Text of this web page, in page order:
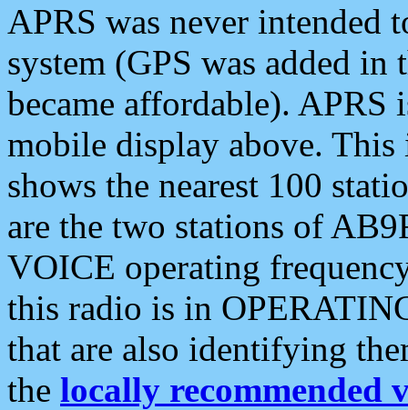
APRS was never intended
system (GPS was added
became affordable). APRS
mobile display above.
shows the nearest 100
are the two stations of
VOICE operating
this radio is in
that are also identifying
the locally recommended